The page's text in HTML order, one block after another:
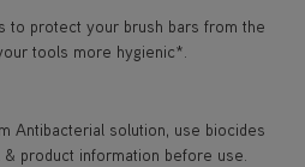
to protect your brush bars from the
tools more hygienic*.
Antibacterial solution, use biocides
product information before use.